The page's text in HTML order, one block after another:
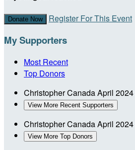
Donate Now Register For This Event
My Supporters
Most Recent
Top Donors
Christopher CanadaApril 2024
View More Recent Supporters
Christopher CanadaApril 2024
View More Top Donors